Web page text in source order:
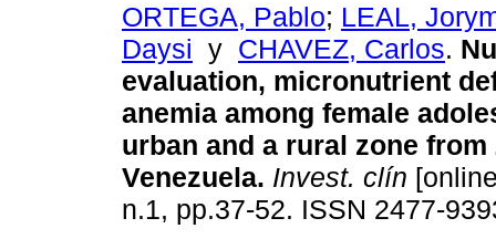
ORTEGA, Pablo; LEAL,
Daysi y CHAVEZ, Carlos.
evaluation, micronutrient
anemia among female
urban and a rural zone from
Venezuela. Invest. clín
n.1, pp.37-52. ISSN 2477-